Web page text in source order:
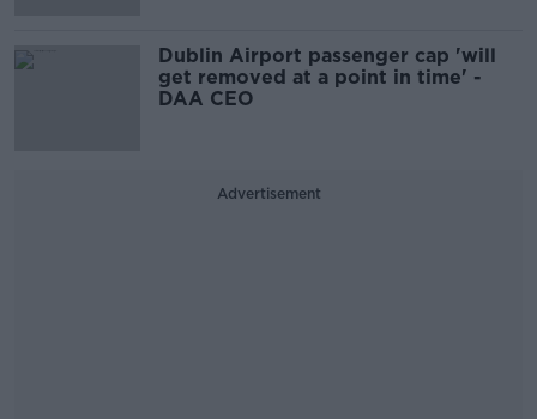
Dublin Airport passenger cap 'will
get removed at a point in time' -
DAA CEO
Advertisement